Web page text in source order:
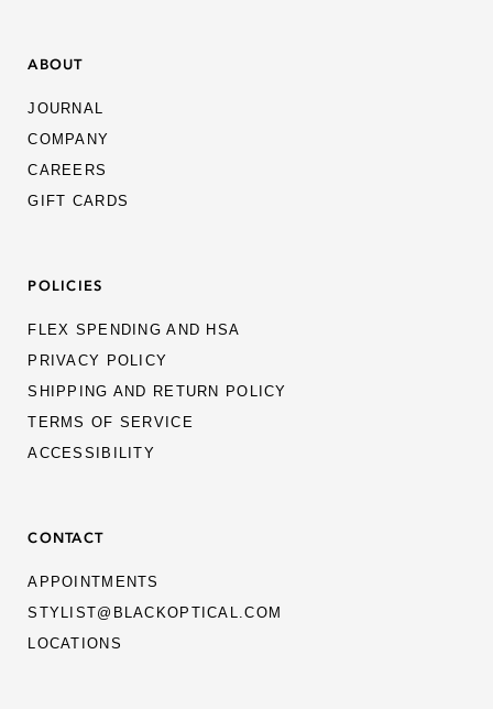
ABOUT
JOURNAL
COMPANY
CAREERS
GIFT CARDS
POLICIES
FLEX SPENDING AND HSA
PRIVACY POLICY
SHIPPING AND RETURN POLICY
TERMS OF SERVICE
ACCESSIBILITY
CONTACT
APPOINTMENTS
STYLIST@BLACKOPTICAL.COM
LOCATIONS